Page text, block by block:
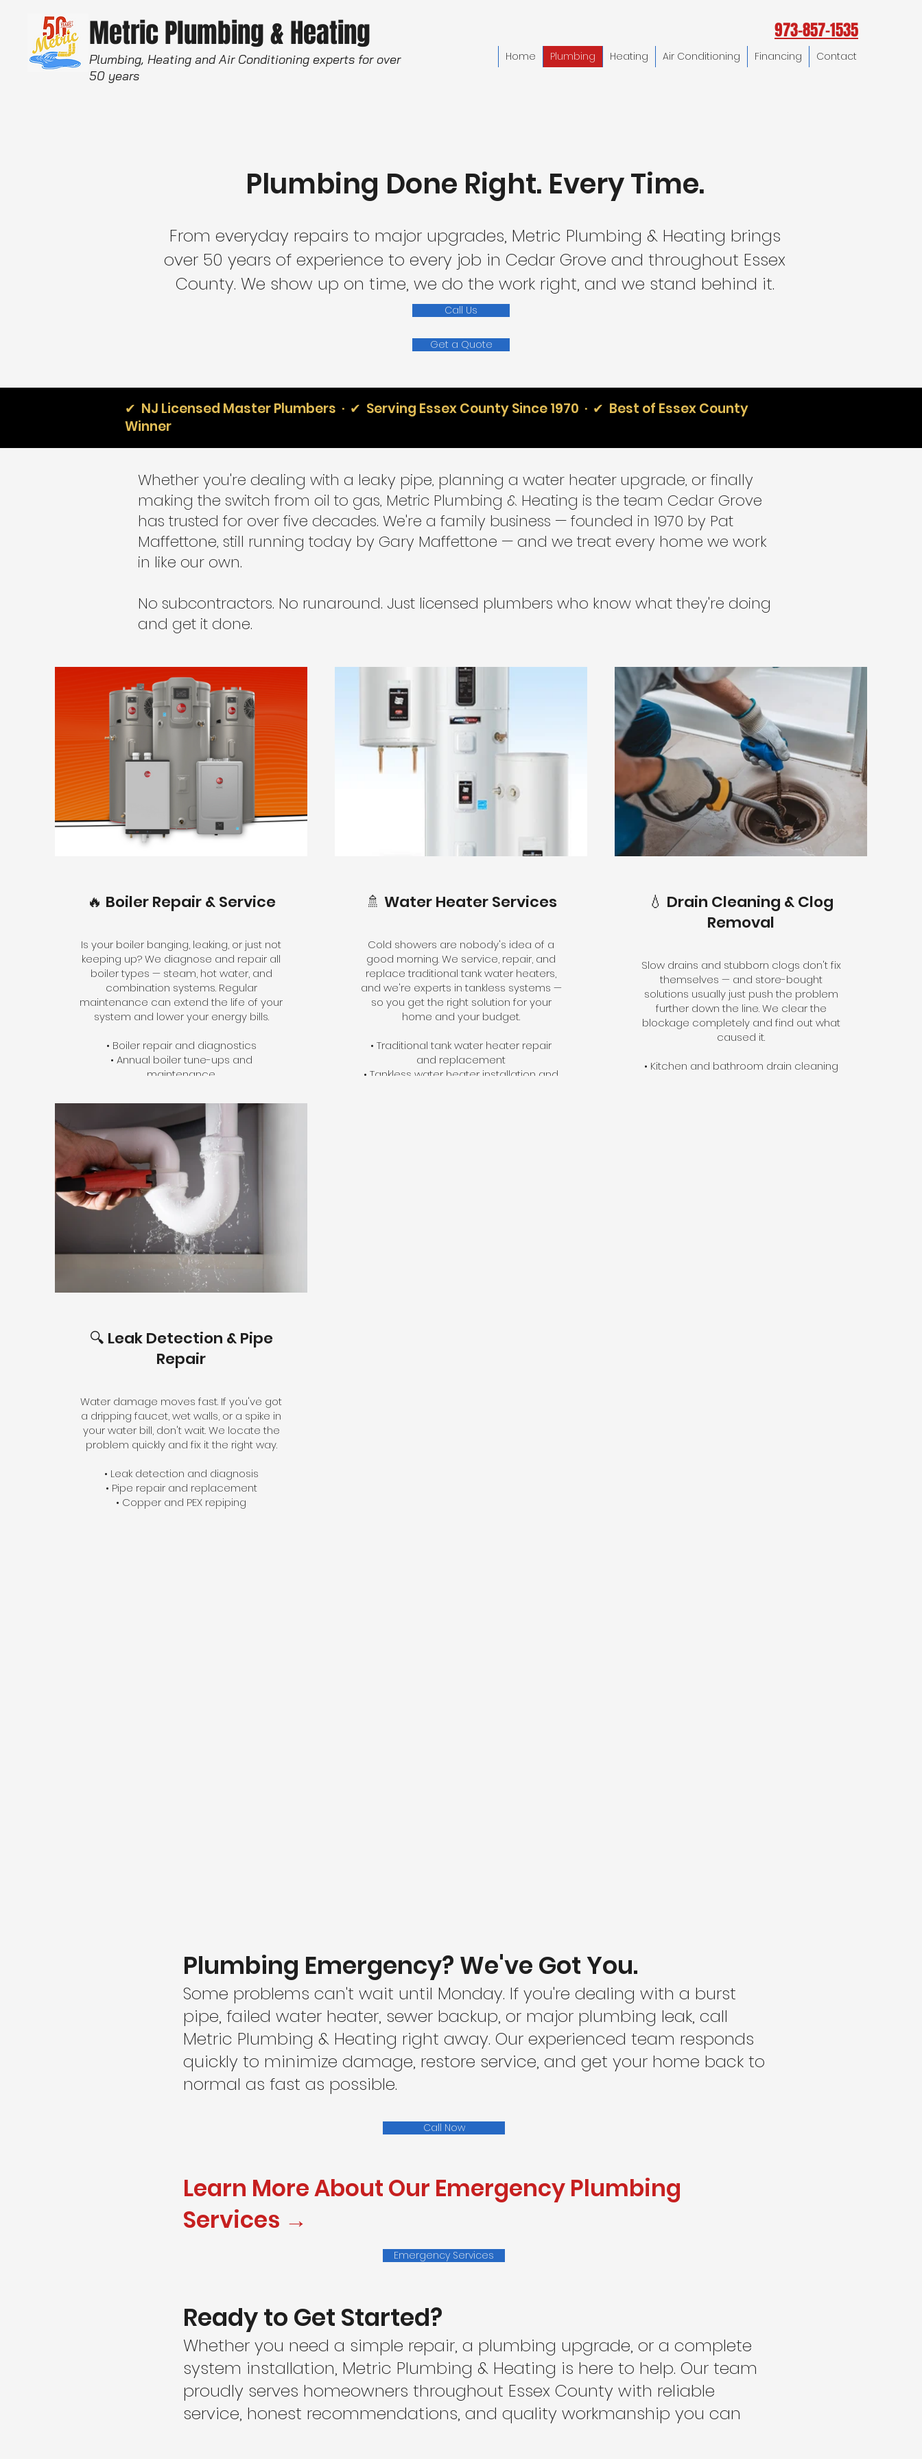
Metric Plumbing & Heating
Plumbing, Heating and Air Conditioning experts for over
50 years
973-857-1535
Home Plumbing Heating Air Conditioning Financing Contact
Plumbing Done Right. Every Time.
From everyday repairs to major upgrades, Metric Plumbing & Heating brings
over 50 years of experience to every job in Cedar Grove and throughout Essex
County. We show up on time, we do the work right, and we stand behind it.
Call Us
Get a Quote
✔ NJ Licensed Master Plumbers · ✔ Serving Essex County Since 1970 · ✔ Best of Essex County
Winner
Whether you're dealing with a leaky pipe, planning a water heater upgrade, or finally
making the switch from oil to gas, Metric Plumbing & Heating is the team Cedar Grove
has trusted for over five decades. We're a family business — founded in 1970 by Pat
Maffettone, still running today by Gary Maffettone — and we treat every home we work
in like our own.
No subcontractors. No runaround. Just licensed plumbers who know what they're doing
and get it done.
🔥 Boiler Repair & Service
Is your boiler banging, leaking, or just not
keeping up? We diagnose and repair all
boiler types — steam, hot water, and
combination systems. Regular
maintenance can extend the life of your
system and lower your energy bills.
• Boiler repair and diagnostics
• Annual boiler tune-ups and
maintenance
• Zone valve and circulator pump
service
🚿 Water Heater Services
Cold showers are nobody's idea of a
good morning. We service, repair, and
replace traditional tank water heaters,
and we're experts in tankless systems —
so you get the right solution for your
home and your budget.
• Traditional tank water heater repair
and replacement
• Tankless water heater installation and
💧 Drain Cleaning & Clog
Removal
Slow drains and stubborn clogs don't fix
themselves — and store-bought
solutions usually just push the problem
further down the line. We clear the
blockage completely and find out what
caused it.
• Kitchen and bathroom drain cleaning
🔍 Leak Detection & Pipe
Repair
Water damage moves fast. If you've got
a dripping faucet, wet walls, or a spike in
your water bill, don't wait. We locate the
problem quickly and fix it the right way.
• Leak detection and diagnosis
• Pipe repair and replacement
• Copper and PEX repiping
Plumbing Emergency? We've Got You.
Some problems can't wait until Monday. If you're dealing with a burst
pipe, failed water heater, sewer backup, or major plumbing leak, call
Metric Plumbing & Heating right away. Our experienced team responds
quickly to minimize damage, restore service, and get your home back to
normal as fast as possible.
Call Now
Learn More About Our Emergency Plumbing
Services →​​
Emergency Services
Ready to Get Started?
Whether you need a simple repair, a plumbing upgrade, or a complete
system installation, Metric Plumbing & Heating is here to help. Our team
proudly serves homeowners throughout Essex County with reliable
service, honest recommendations, and quality workmanship you can